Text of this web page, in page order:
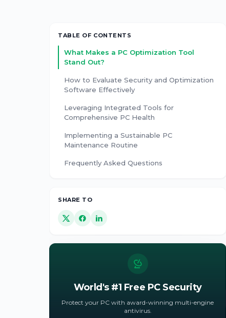
TABLE OF CONTENTS
What Makes a PC Optimization Tool
Stand Out?
How to Evaluate Security and Optimization
Software Effectively
Leveraging Integrated Tools for
Comprehensive PC Health
Implementing a Sustainable PC
Maintenance Routine
Frequently Asked Questions
SHARE TO
World's #1 Free PC Security
Protect your PC with award-winning multi-engine
antivirus.